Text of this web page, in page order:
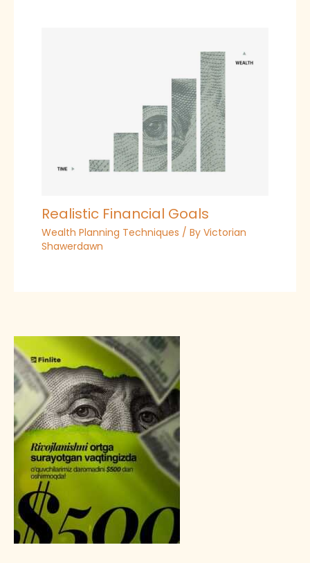
Realistic Financial Goals
Wealth Planning Techniques / By Victorian
Shawerdawn